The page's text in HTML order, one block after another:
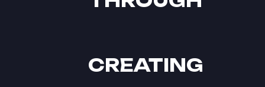
CREATING